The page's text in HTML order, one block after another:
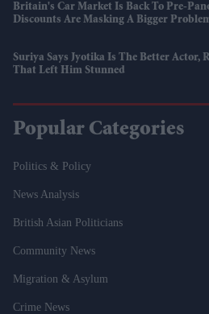
Britain's Car Market Is Back To Pre-
Discounts Are Masking A Bigger
Suriya Says Jyotika Is The Better Actor,
That Left Him Stunned
Popular Categories
Politics & Policy
News Analysis
British Asian Politicians
Community News
Migration & Asylum
Crime News